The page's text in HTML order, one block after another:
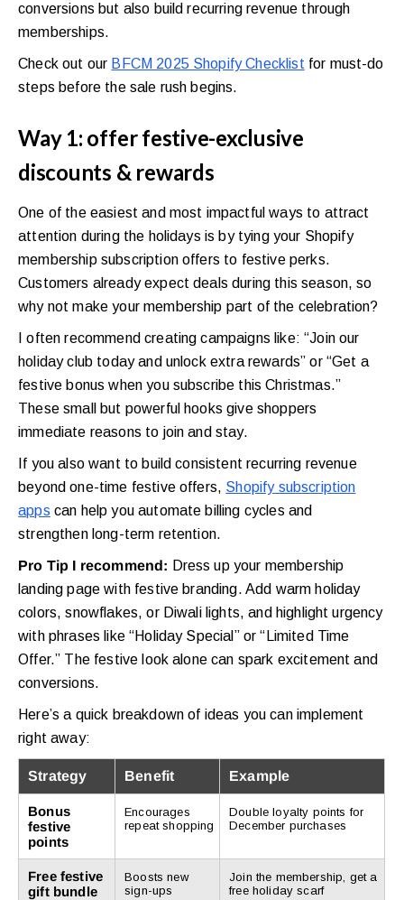
conversions but also build recurring revenue through
memberships.
Check out our BFCM 2025 Shopify Checklist for must-do
steps before the sale rush begins.
Way 1: offer festive-exclusive
discounts & rewards
One of the easiest and most impactful ways to attract
attention during the holidays is by tying your Shopify
membership subscription offers to festive perks.
Customers already expect deals during this season, so
why not make your membership part of the celebration?
I often recommend creating campaigns like: “Join our
holiday club today and unlock extra rewards” or “Get a
festive bonus when you subscribe this Christmas.”
These small but powerful hooks give shoppers
immediate reasons to join and stay.
If you also want to build consistent recurring revenue
beyond one-time festive offers, Shopify subscription
apps can help you automate billing cycles and
strengthen long-term retention.
Pro Tip I recommend: Dress up your membership
landing page with festive branding. Add warm holiday
colors, snowflakes, or Diwali lights, and highlight urgency
with phrases like “Holiday Special” or “Limited Time
Offer.” The festive look alone can spark excitement and
conversions.
Here’s a quick breakdown of ideas you can implement
right away:
Strategy Benefit Example
Bonus
festive
points
Encourages
repeat shopping
Double loyalty points for
December purchases
Free festive
gift bundle
Boosts new
sign-ups
Join the membership, get a
free holiday scarf